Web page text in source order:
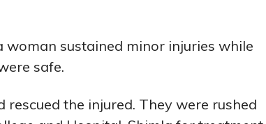
woman sustained minor injuries while
safe.
rescued the injured. They were rushed